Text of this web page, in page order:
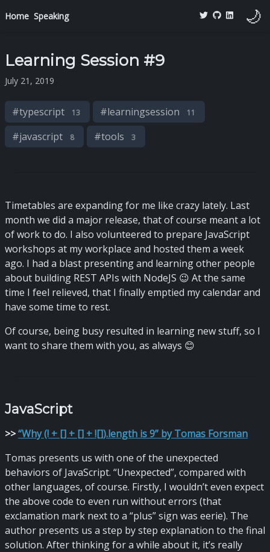
Home Speaking 🌙
Learning Session #9
July 21, 2019
#typescript 13 #learningsession 11
#javascript 8 #tools 3
Timetables are expanding for me like crazy lately. Last
month we did a major release, that of course meant a lot
of work to do. I also volunteered to prepare JavaScript
workshops at my workplace and hosted them a week
ago. I had a blast presenting and learning other people
about building REST APIs with NodeJS 😉 At the same
time I feel relieved, that I finally emptied my calendar and
have some time to rest.
Of course, being busy resulted in learning new stuff, so I
want to share them with you, as always 😊
JavaScript
>>“Why (! + [] + [] + ![]).length is 9” by Tomas Forsman
Tomas presents us with one of the unexpected
behaviors of JavaScript. “Unexpected”, compared with
other languages, of course. Firstly, I wouldn’t even expect
the above code to even run without errors (that
exclamation mark next to a “plus” sign was eerie). The
author presents us a step by step explanation to the final
solution. After thinking for a while about it, it’s really